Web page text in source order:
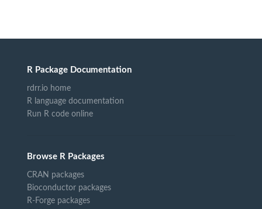
R Package Documentation
rdrr.io home
R language documentation
Run R code online
Browse R Packages
CRAN packages
Bioconductor packages
R-Forge packages